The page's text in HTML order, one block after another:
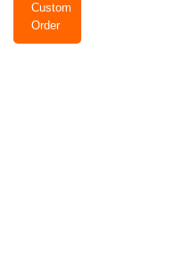
Custom
Order